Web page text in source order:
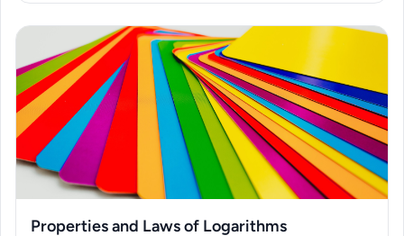
Properties and Laws of Logarithms